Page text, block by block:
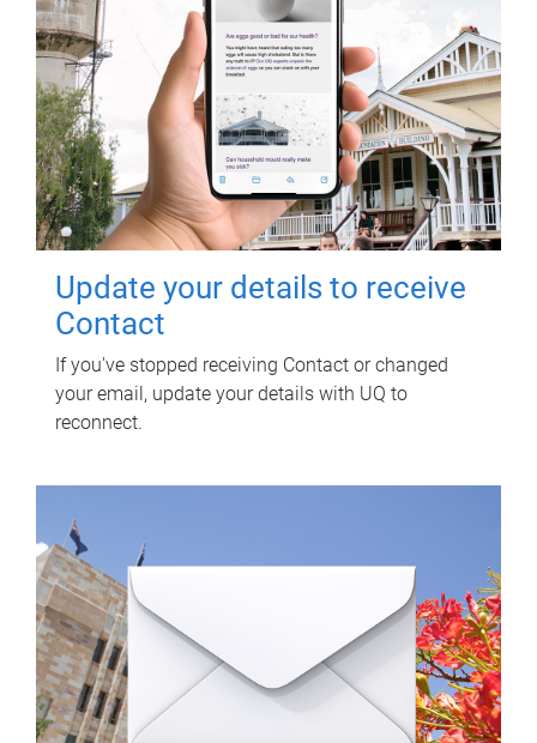
Update your details to receive
Contact
If you've stopped receiving Contact or changed
your email, update your details with UQ to
reconnect.